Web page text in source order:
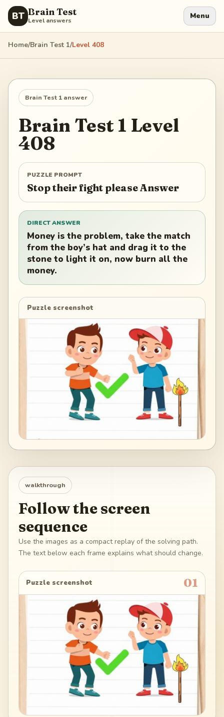
BT Brain Test
Level answers Menu
Home/Brain Test 1/Level 408
Brain Test 1 answer
Brain Test 1 Level
408
PUZZLE PROMPT
Stop their fight please Answer
DIRECT ANSWER
Money is the problem, take the match
from the boy’s hat and drag it to the
stone to light it on, now burn all the
money.
Puzzle screenshot
walkthrough
Follow the screen
sequence
Use the images as a compact replay of the solving path.
The text below each frame explains what should change.
Puzzle screenshot 01